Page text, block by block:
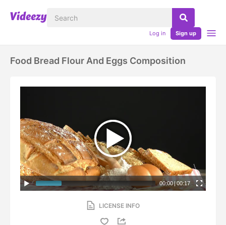
Log in Sign up
Food Bread Flour And Eggs Composition
00:00|00:17
LICENSE INFO